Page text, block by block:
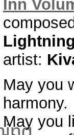
Inn
artist:
May you
harmony.
May you